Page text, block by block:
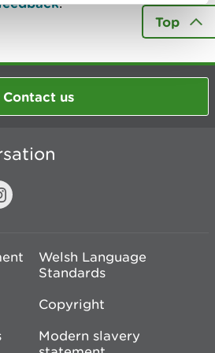
.
Top
Contact us
Welsh Language
Standards
Copyright
Modern slavery